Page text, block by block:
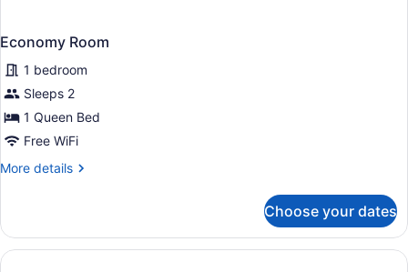
Economy Room
1 bedroom
Sleeps 2
1 Queen Bed
Free WiFi
More details
More
Room
Choose your dates